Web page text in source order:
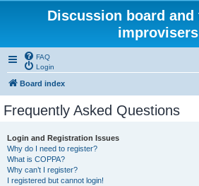
Discussion board
improvisers
FAQ
Login
Board index
Frequently Asked Questions
Login and Registration Issues
Why do I need to register?
What is COPPA?
Why can’t I register?
I registered but cannot login!